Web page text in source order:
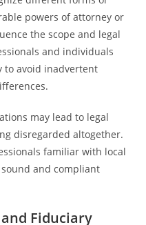
powers of attorney or
the scope and legal
and individuals
to avoid inadvertent
may lead to legal
disregarded altogether.
familiar with local
and compliant
Fiduciary